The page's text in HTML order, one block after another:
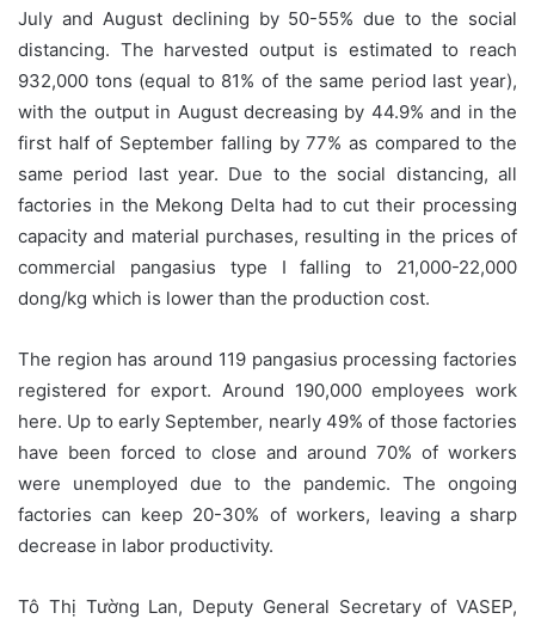
July and August declining by 50-55% due to the social
distancing. The harvested output is estimated to reach
932,000 tons (equal to 81% of the same period last year),
with the output in August decreasing by 44.9% and in the
first half of September falling by 77% as compared to the
same period last year. Due to the social distancing, all
factories in the Mekong Delta had to cut their processing
capacity and material purchases, resulting in the prices of
commercial pangasius type I falling to 21,000-22,000
dong/kg which is lower than the production cost.
The region has around 119 pangasius processing factories
registered for export. Around 190,000 employees work
here. Up to early September, nearly 49% of those factories
have been forced to close and around 70% of workers
were unemployed due to the pandemic. The ongoing
factories can keep 20-30% of workers, leaving a sharp
decrease in labor productivity.
Tô Thị Tường Lan, Deputy General Secretary of VASEP,